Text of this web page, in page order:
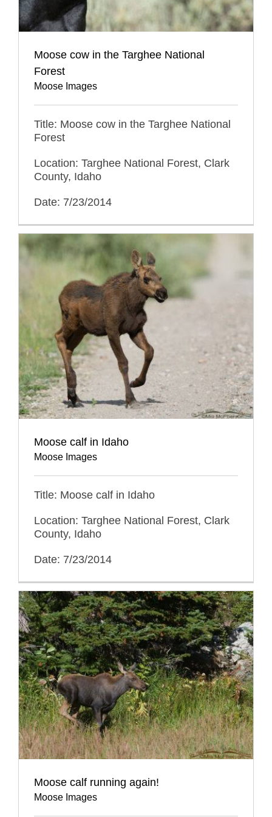
Moose cow in the Targhee National
Forest
Moose Images
Title: Moose cow in the Targhee National
Forest
Location: Targhee National Forest, Clark
County, Idaho
Date: 7/23/2014
Moose calf in Idaho
Moose Images
Title: Moose calf in Idaho
Location: Targhee National Forest, Clark
County, Idaho
Date: 7/23/2014
Moose calf running again!
Moose Images